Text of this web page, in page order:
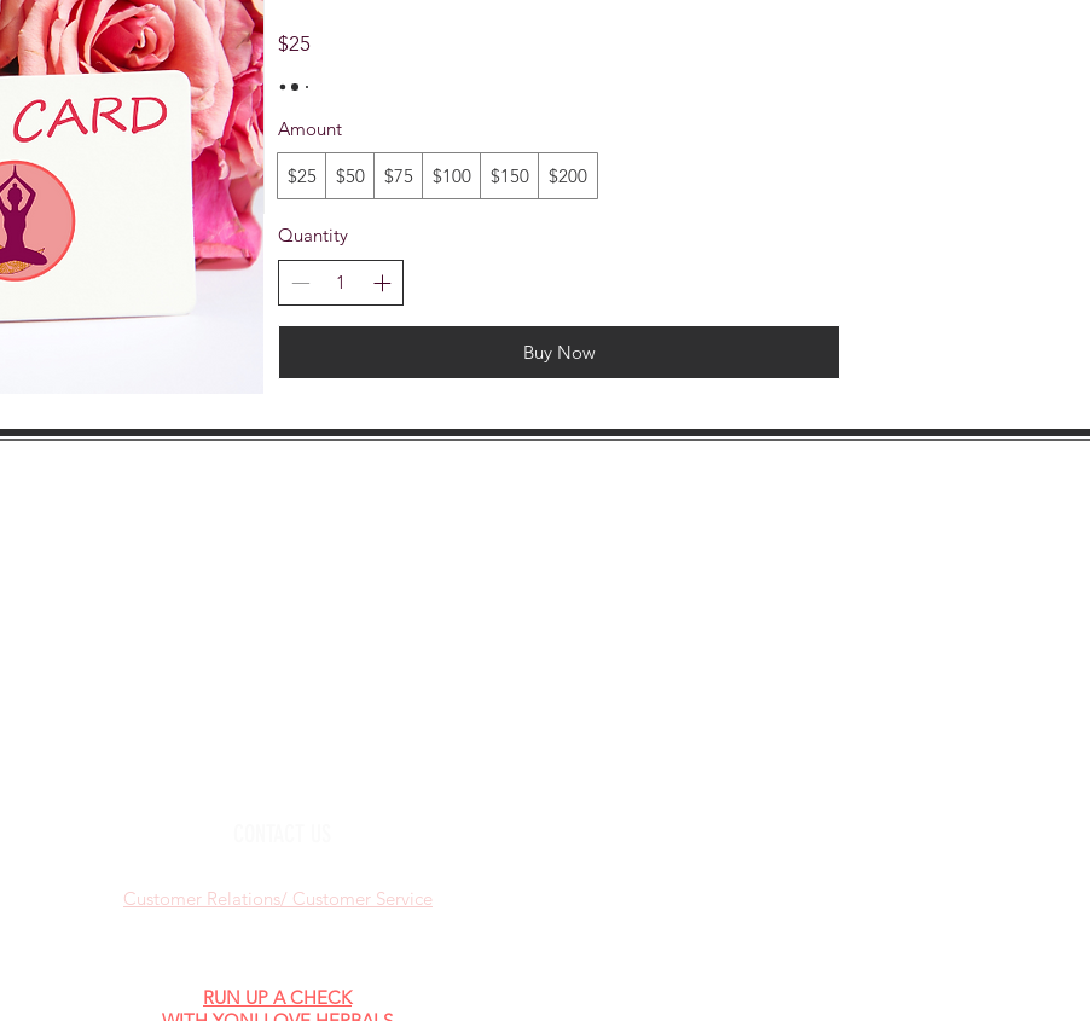
$25
Amount
$25 $50 $75 $100 $150 $200
Quantity
Buy Now
Customer Relations/ Customer Service
RUN UP A CHECK